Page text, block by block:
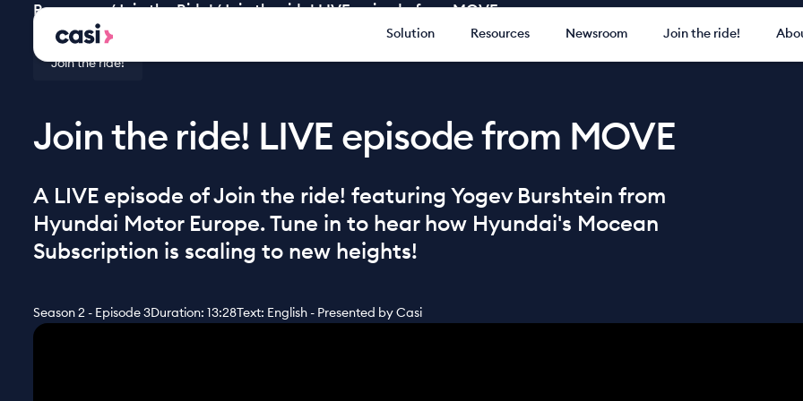
Solution Resources Newsroom Join the ride!
Resources/Join the Ride!/Join the ride! LIVE episode from MOVE
Join the ride!
Join the ride! LIVE episode from MOVE
A LIVE episode of Join the ride! featuring Yogev Burshtein from
Hyundai Motor Europe. Tune in to hear how Hyundai's Mocean
Subscription is scaling to new heights!
Season 2 - Episode 3Duration: 13:28Text: English - Presented by Casi